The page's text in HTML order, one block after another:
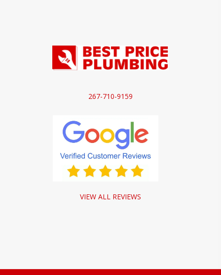
267-710-9159
VIEW ALL REVIEWS